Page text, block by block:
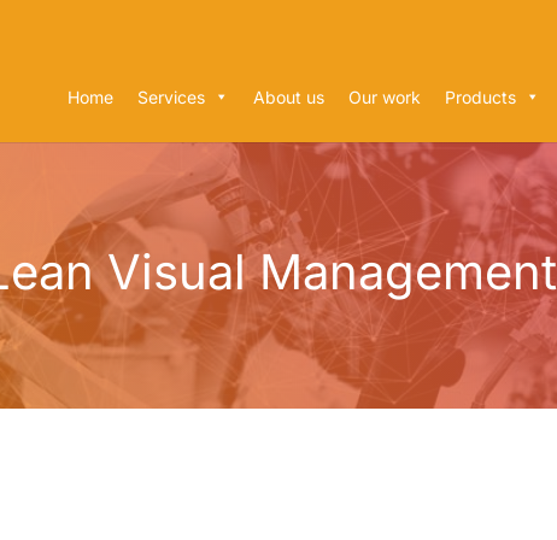
Home Services About us Our work Products
Visual Management